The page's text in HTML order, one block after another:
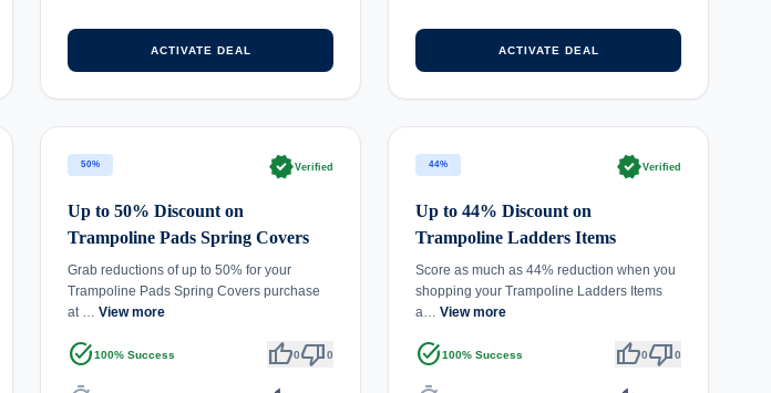
ACTIVATE DEAL ACTIVATE DEAL
50% verifiedVerified
Up to 50% Discount on
Trampoline Pads Spring Covers
Grab reductions of up to 50% for your
Trampoline Pads Spring Covers purchase
at … View more
task_alt100% Success thumb_up0thumb_down0
44% verifiedVerified
Up to 44% Discount on
Trampoline Ladders Items
Score as much as 44% reduction when you
shopping your Trampoline Ladders Items
a… View more
task_alt100% Success thumb_up0thumb_down0